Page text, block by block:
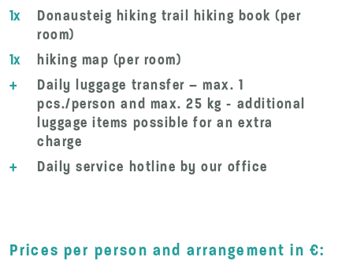
1x
Donausteig hiking trail hiking book (per
room)
1x
hiking map (per room)
+
Daily luggage transfer – max. 1
pcs./person and max. 25 kg - additional
luggage items possible for an extra
charge
+
Daily service hotline by our office
Prices per person and arrangement in €: